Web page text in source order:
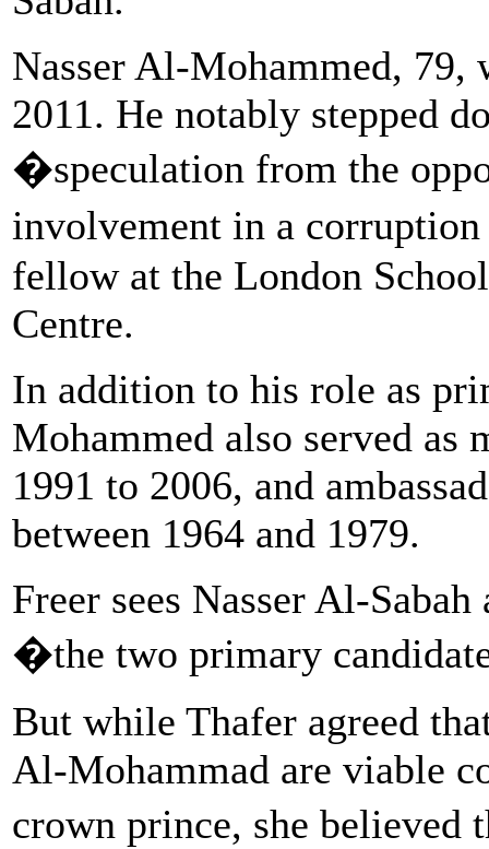
Nasser Al-Mohammed,
2011. He notably stepped
�speculation from the
involvement in a
fellow at the London
Centre.
In addition to his role as
Mohammed also served
1991 to 2006, and
between 1964 and 1979.
Freer sees Nasser Al-
�the two primary
But while Thafer agreed
Al-Mohammad are viable
crown prince, she